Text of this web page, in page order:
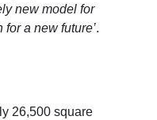
new model for
a new future’.
26,500 square